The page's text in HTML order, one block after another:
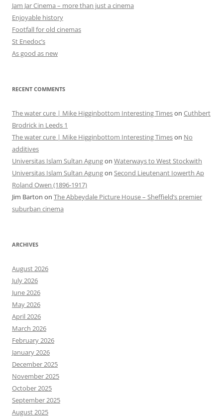
Jam Jar Cinema – more than just a cinema
Enjoyable history
Footfall for old cinemas
St Enedoc’s
As good as new
RECENT COMMENTS
The water cure | Mike Higginbottom Interesting Timeson Cuthbert
Brodrick in Leeds 1
The water cure | Mike Higginbottom Interesting Timeson No
additives
Universitas Islam Sultan Agungon Waterways to West Stockwith
Universitas Islam Sultan Agungon Second Lieutenant Iowerth Ap
Roland Owen (1896-1917)
Jim Barton on The Abbeydale Picture House – Sheffield’s premier
suburban cinema
ARCHIVES
August 2026
July 2026
June 2026
May 2026
April 2026
March 2026
February 2026
January 2026
December 2025
November 2025
October 2025
September 2025
August 2025